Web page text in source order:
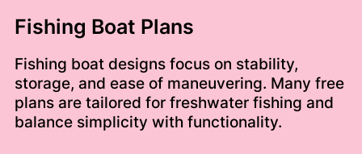
Fishing Boat Plans
Fishing boat designs focus on stability,
storage, and ease of maneuvering. Many free
plans are tailored for freshwater fishing and
balance simplicity with functionality.